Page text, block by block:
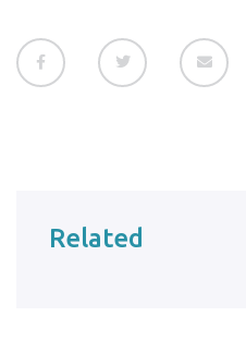
Related